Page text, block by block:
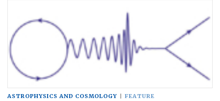
ASTROPHYSICS AND COSMOLOGY FEATURE